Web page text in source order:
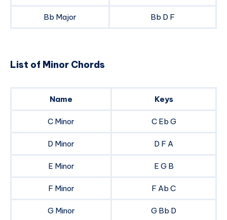
Bb Major Bb D F
List of Minor Chords
Name Keys
C Minor C Eb G
D Minor D F A
E Minor E G B
F Minor F Ab C
G Minor G Bb D